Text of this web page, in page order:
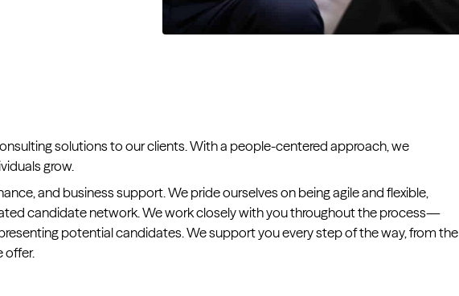
solutions to our clients. With a people-centered approach, we
grow.
and business support. We pride ourselves on being agile and flexible,
candidate network. We work closely with you throughout the process—
potential candidates. We support you every step of the way, from the
offer.